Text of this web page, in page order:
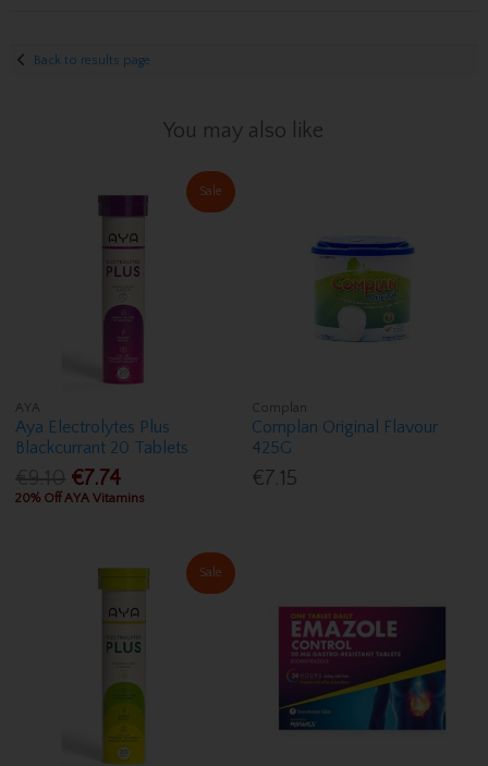
Back to results page
You may also like
Sale
AYA
Aya Electrolytes Plus
Blackcurrant 20 Tablets
€7.74
20% Off AYA Vitamins
Complan
Complan Original Flavour
425G
€7.15
Sale